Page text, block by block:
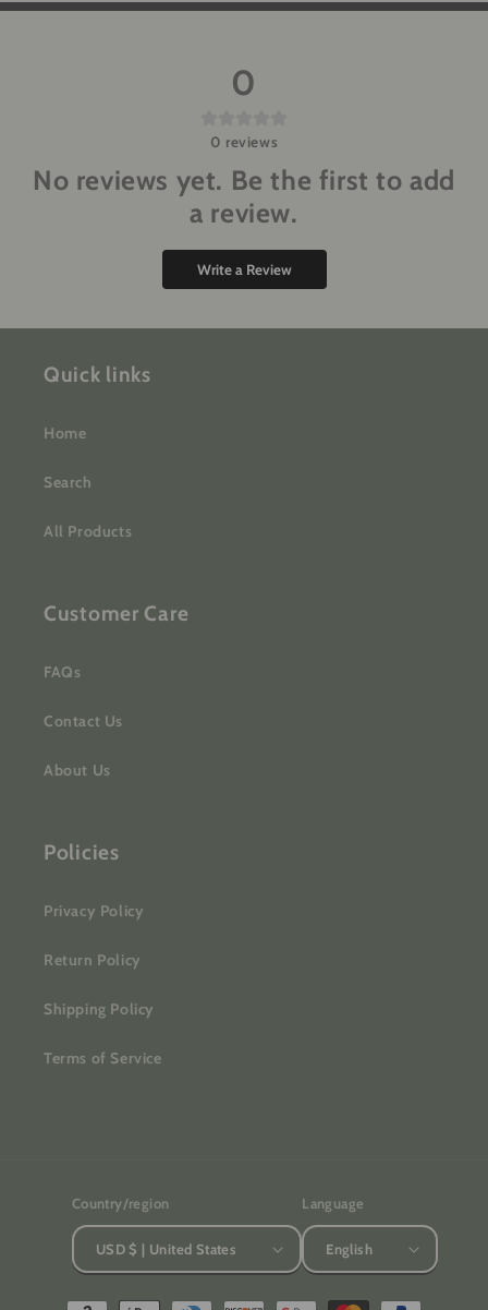
0
0 reviews
No reviews yet. Be the first to add
a review.
Write a Review
Quick links
Home
Search
All Products
Customer Care
FAQs
Contact Us
About Us
Policies
Privacy Policy
Return Policy
Shipping Policy
Terms of Service
Country/region
USD $ | United States
Language
English
Payment